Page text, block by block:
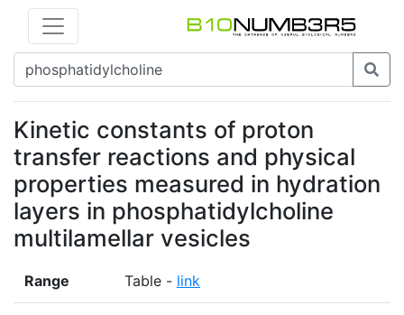
Kinetic constants of proton
transfer reactions and physical
properties measured in hydration
layers in phosphatidylcholine
multilamellar vesicles
Range Table - link